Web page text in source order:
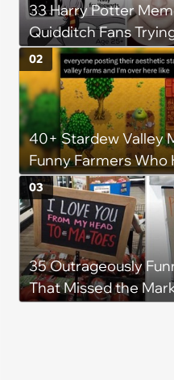
33 Harry Potter
Quidditch Fans
the Snitch
40+ Stardew Valley
Funny Farmers Who
Slept Since Spring
02
35 Outrageously
That Missed the
03